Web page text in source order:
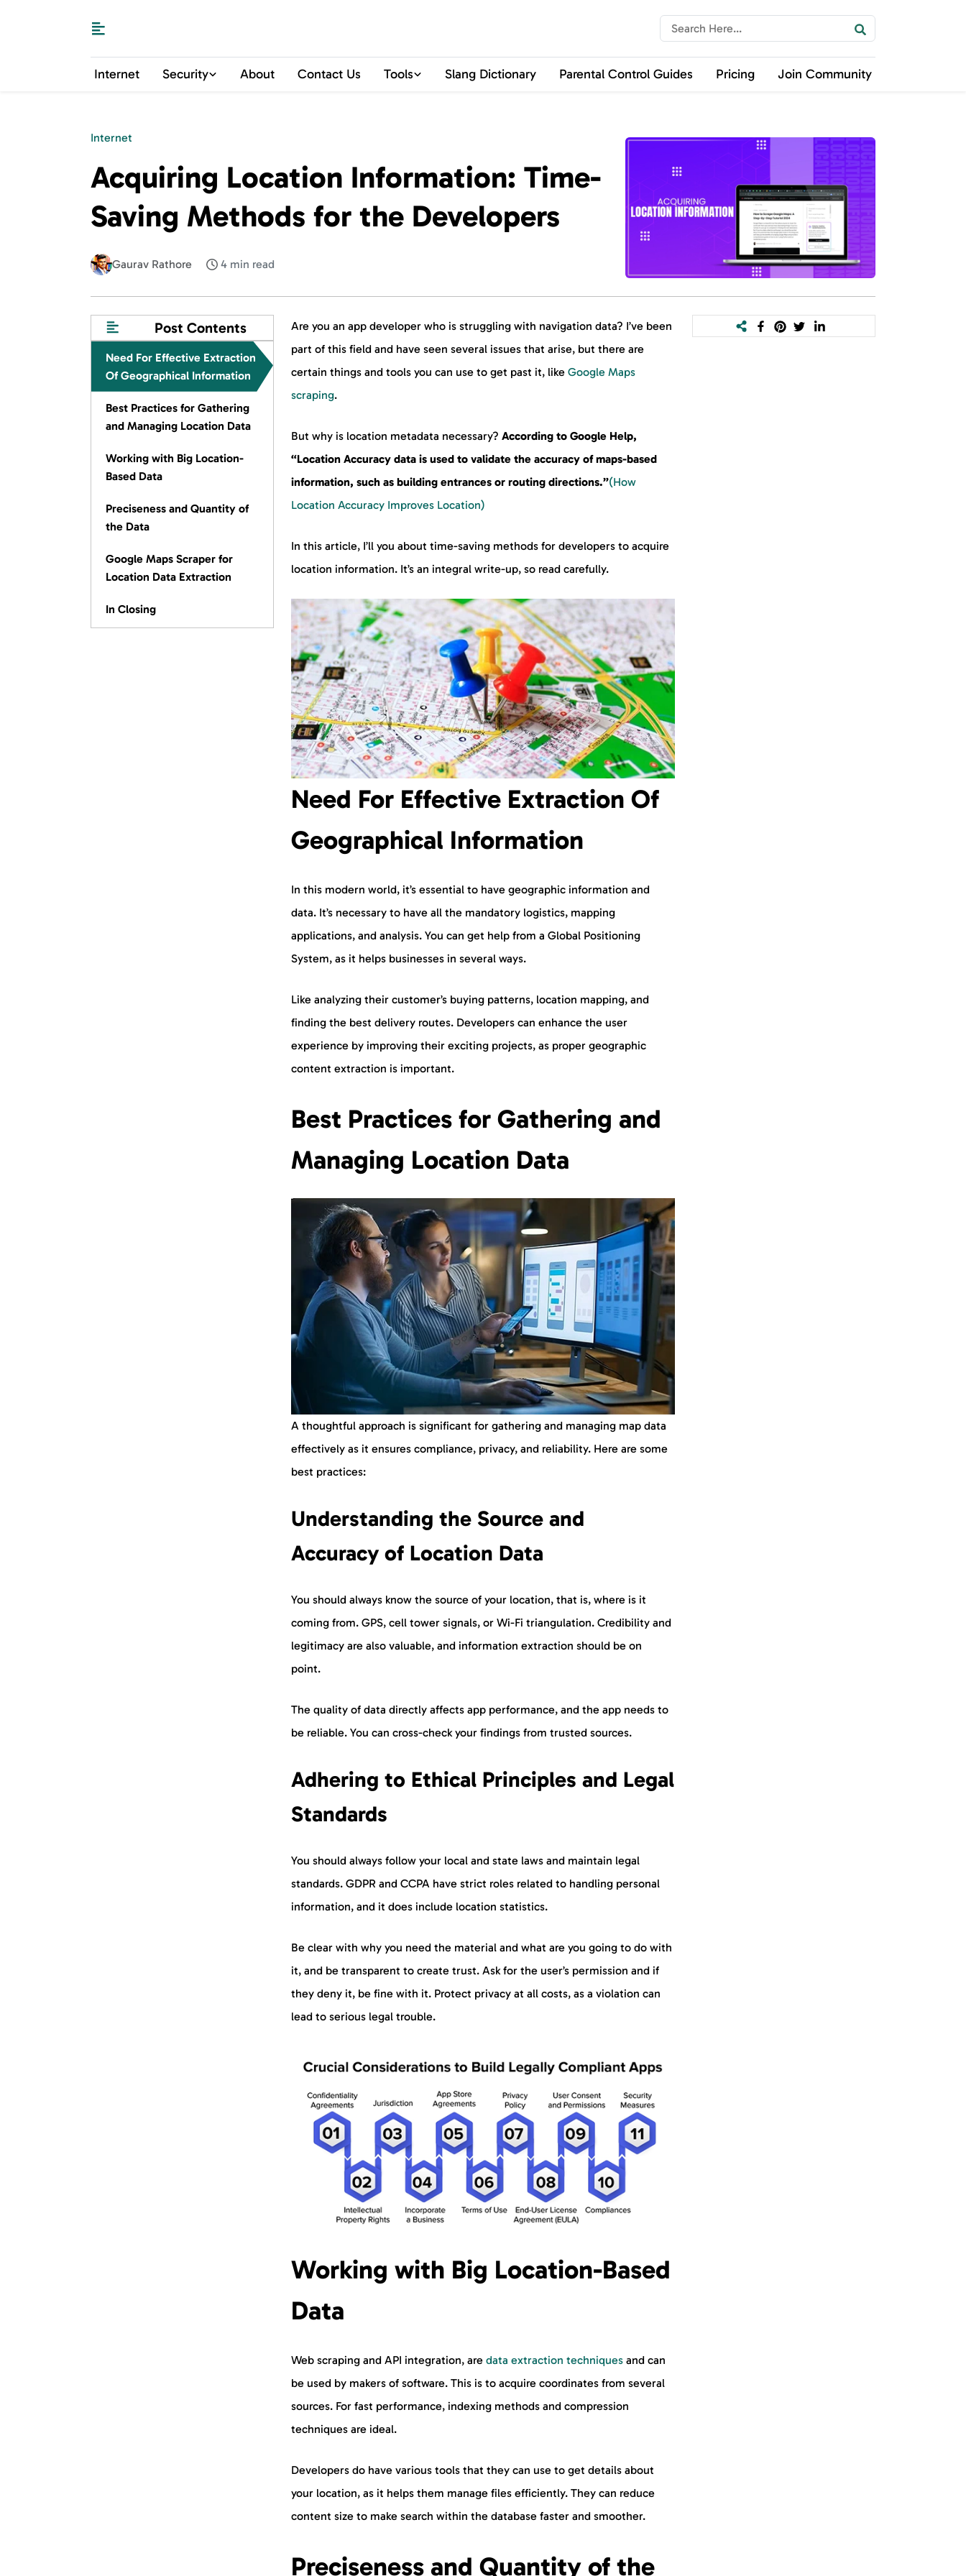
Internet Security About Contact Us Tools Slang Dictionary Parental Control Guides Pricing Join Community
Internet
Acquiring Location Information: Time-
Saving Methods for the Developers
Gaurav Rathore 4 min read
Post Contents
Need For Effective Extraction
Of Geographical Information
Best Practices for Gathering
and Managing Location Data
Working with Big Location-
Based Data
Preciseness and Quantity of
the Data
Google Maps Scraper for
Location Data Extraction
In Closing
Are you an app developer who is struggling with navigation data? I’ve been
part of this field and have seen several issues that arise, but there are
certain things and tools you can use to get past it, like Google Maps
scraping.
But why is location metadata necessary? According to Google Help,
“Location Accuracy data is used to validate the accuracy of maps-based
information, such as building entrances or routing directions.”(How
Location Accuracy Improves Location)
In this article, I’ll you about time-saving methods for developers to acquire
location information. It’s an integral write-up, so read carefully.
Need For Effective Extraction Of
Geographical Information
In this modern world, it’s essential to have geographic information and
data. It’s necessary to have all the mandatory logistics, mapping
applications, and analysis. You can get help from a Global Positioning
System, as it helps businesses in several ways.
Like analyzing their customer’s buying patterns, location mapping, and
finding the best delivery routes. Developers can enhance the user
experience by improving their exciting projects, as proper geographic
content extraction is important.
Best Practices for Gathering and
Managing Location Data
A thoughtful approach is significant for gathering and managing map data
effectively as it ensures compliance, privacy, and reliability. Here are some
best practices:
Understanding the Source and
Accuracy of Location Data
You should always know the source of your location, that is, where is it
coming from. GPS, cell tower signals, or Wi-Fi triangulation. Credibility and
legitimacy are also valuable, and information extraction should be on
point.
The quality of data directly affects app performance, and the app needs to
be reliable. You can cross-check your findings from trusted sources.
Adhering to Ethical Principles and Legal
Standards
You should always follow your local and state laws and maintain legal
standards. GDPR and CCPA have strict roles related to handling personal
information, and it does include location statistics.
Be clear with why you need the material and what are you going to do with
it, and be transparent to create trust. Ask for the user’s permission and if
they deny it, be fine with it. Protect privacy at all costs, as a violation can
lead to serious legal trouble.
Working with Big Location-Based
Data
Web scraping and API integration, are data extraction techniques and can
be used by makers of software. This is to acquire coordinates from several
sources. For fast performance, indexing methods and compression
techniques are ideal.
Developers do have various tools that they can use to get details about
your location, as it helps them manage files efficiently. They can reduce
content size to make search within the database faster and smoother.
Preciseness and Quantity of the